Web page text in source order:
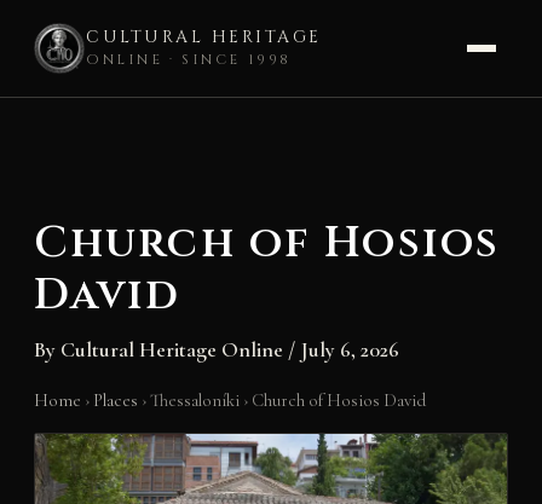
CULTURAL HERITAGE
ONLINE · SINCE 1998
Church of Hosios
David
By Cultural Heritage Online / July 6, 2026
Home › Places ›Thessaloníki › Church of Hosios David